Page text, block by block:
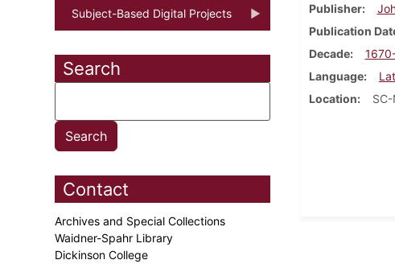
Subject-Based Digital Projects
Search
Contact
Archives and Special Collections
Waidner-Spahr Library
Dickinson College
Publisher
Publication
Decade
Language
Location